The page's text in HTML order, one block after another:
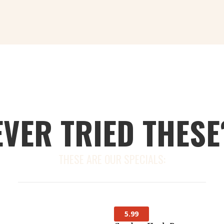
TRIED
5.99